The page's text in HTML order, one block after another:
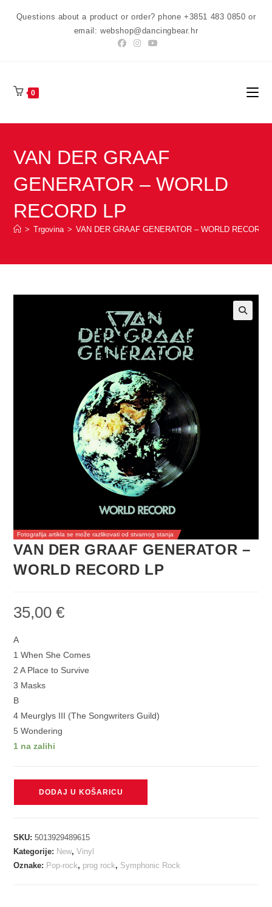
Questions about a product or order? phone +3851 483 0850 or
email: webshop@dancingbear.hr
0
VAN DER GRAAF
GENERATOR – WORLD
RECORD LP
> Trgovina > VAN DER GRAAF GENERATOR – WORLD RECORD
Fotografija artikla se može razlikovati od stvarnog stanja
VAN DER GRAAF GENERATOR –
WORLD RECORD LP
35,00€
A
1 When She Comes
2 A Place to Survive
3 Masks
B
4 Meurglys III (The Songwriters Guild)
5 Wondering
1 na zalihi
-
WORLD
DODAJ U KOŠARICU
SKU:5013929489615
Kategorije: New,Vinyl
Oznake: Pop-rock, prog rock, Symphonic Rock